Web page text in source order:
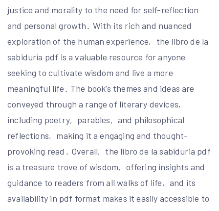
justice and morality to the need for self-reflection
and personal growth․ With its rich and nuanced
exploration of the human experience‚ the libro de la
sabiduria pdf is a valuable resource for anyone
seeking to cultivate wisdom and live a more
meaningful life․ The book’s themes and ideas are
conveyed through a range of literary devices‚
including poetry‚ parables‚ and philosophical
reflections‚ making it a engaging and thought-
provoking read․ Overall‚ the libro de la sabiduria pdf
is a treasure trove of wisdom‚ offering insights and
guidance to readers from all walks of life‚ and its
availability in pdf format makes it easily accessible to